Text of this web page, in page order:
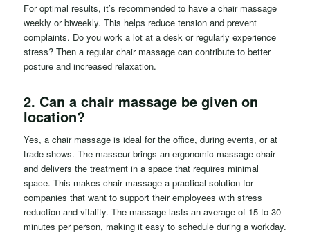
For optimal results, it’s recommended to have a chair massage
weekly or biweekly. This helps reduce tension and prevent
complaints. Do you work a lot at a desk or regularly experience
stress? Then a regular chair massage can contribute to better
posture and increased relaxation.
2. Can a chair massage be given on
location?
Yes, a chair massage is ideal for the office, during events, or at
trade shows. The masseur brings an ergonomic massage chair
and delivers the treatment in a space that requires minimal
space. This makes chair massage a practical solution for
companies that want to support their employees with stress
reduction and vitality. The massage lasts an average of 15 to 30
minutes per person, making it easy to schedule during a workday.